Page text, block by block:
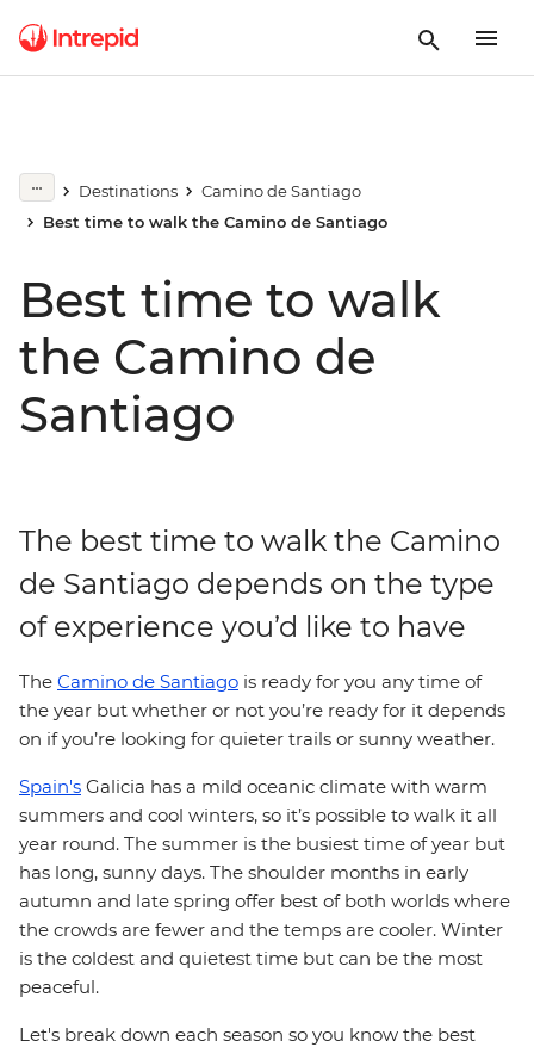
Destinations
Camino de Santiago
Best time to walk the Camino de Santiago
Best time to walk
the Camino de
Santiago
The best time to walk the Camino
de Santiago depends on the type
of experience you’d like to have
The Camino de Santiago is ready for you any time of
the year but whether or not you’re ready for it depends
on if you’re looking for quieter trails or sunny weather.
Spain's Galicia has a mild oceanic climate with warm
summers and cool winters, so it’s possible to walk it all
year round. The summer is the busiest time of year but
has long, sunny days. The shoulder months in early
autumn and late spring offer best of both worlds where
the crowds are fewer and the temps are cooler. Winter
is the coldest and quietest time but can be the most
peaceful.
Let's break down each season so you know the best